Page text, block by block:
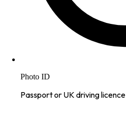
Photo ID
Passport or UK driving licence